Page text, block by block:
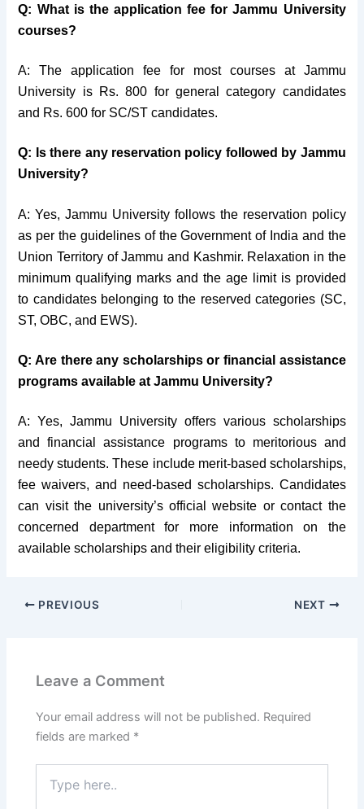
Q: What is the application fee for Jammu University
courses?
A: The application fee for most courses at Jammu
University is Rs. 800 for general category candidates
and Rs. 600 for SC/ST candidates.
Q: Is there any reservation policy followed by Jammu
University?
A: Yes, Jammu University follows the reservation policy
as per the guidelines of the Government of India and the
Union Territory of Jammu and Kashmir. Relaxation in the
minimum qualifying marks and the age limit is provided
to candidates belonging to the reserved categories (SC,
ST, OBC, and EWS).
Q: Are there any scholarships or financial assistance
programs available at Jammu University?
A: Yes, Jammu University offers various scholarships
and financial assistance programs to meritorious and
needy students. These include merit-based scholarships,
fee waivers, and need-based scholarships. Candidates
can visit the university’s official website or contact the
concerned department for more information on the
available scholarships and their eligibility criteria.
PREVIOUS NEXT
Leave a Comment
Your email address will not be published. Required
fields are marked *
here..